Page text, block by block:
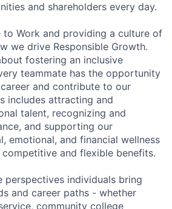
and shareholders every day.
to Work and providing a culture of
we drive Responsible Growth.
fostering an inclusive
teammate has the opportunity
and contribute to our
includes attracting and
talent, recognizing and
and supporting our
emotional, and financial wellness
and flexible benefits.
perspectives individuals bring
and career paths - whether
community college